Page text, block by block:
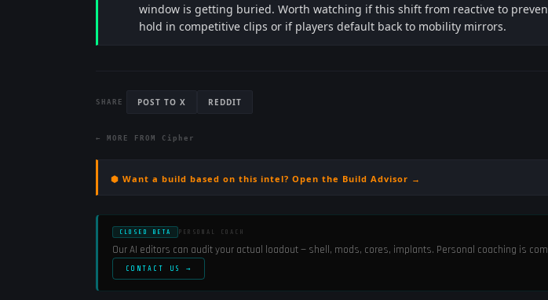
window is getting buried. Worth watching if this shift from reactive to
hold in competitive clips or if players default back to mobility mirrors.
SHARE POST TO X REDDIT
← MORE FROM Cipher
⬢ Want a build based on this intel? Open the Build Advisor →
CLOSED BETA PERSONAL COACH
Our AI editors can audit your actual loadout — shell, mods, cores, implants. Personal coaching is
CONTACT US →